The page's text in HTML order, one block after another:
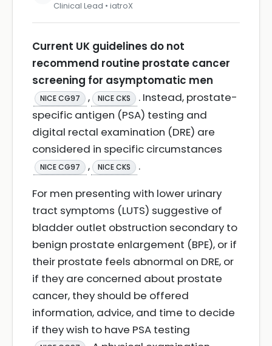
Clinical Lead • iatroX
Current UK guidelines do not
recommend routine prostate cancer
screening for asymptomatic men
NICE CG97 , NICE CKS
. Instead, prostate-
specific antigen (PSA) testing and
digital rectal examination (DRE) are
considered in specific circumstances
NICE CG97 , NICE CKS
.
For men presenting with lower urinary
tract symptoms (LUTS) suggestive of
bladder outlet obstruction secondary to
benign prostate enlargement (BPE), or if
their prostate feels abnormal on DRE, or
if they are concerned about prostate
cancer, they should be offered
information, advice, and time to decide
if they wish to have PSA testing